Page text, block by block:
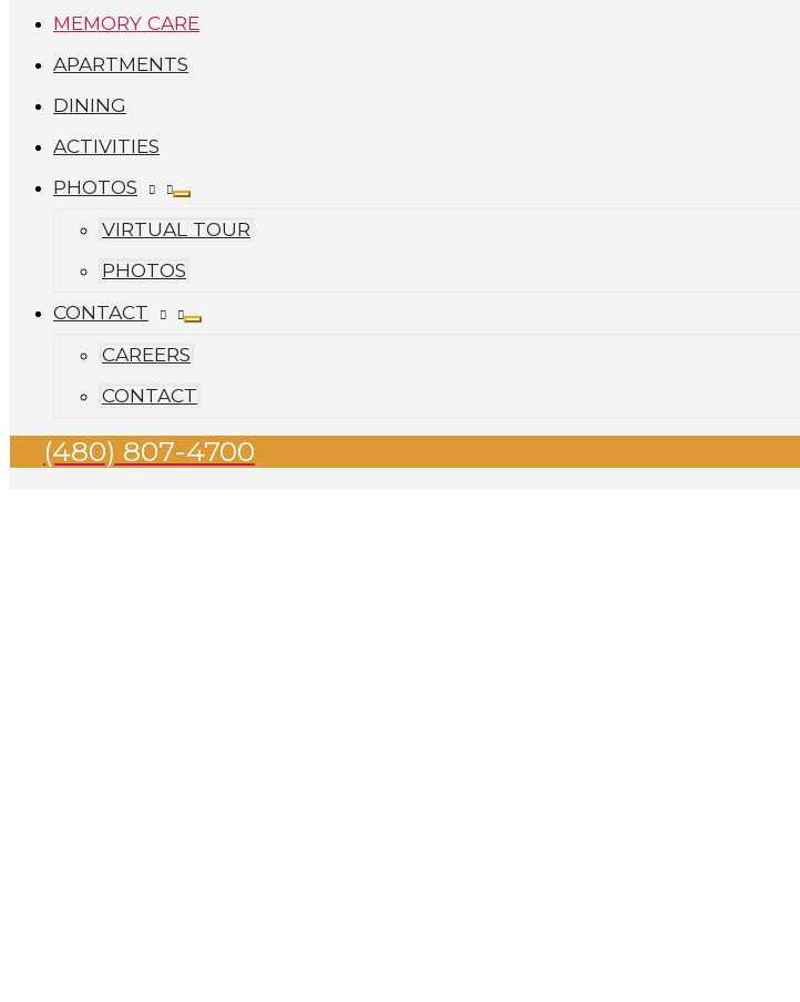
MEMORY CARE
APARTMENTS
DINING
ACTIVITIES
PHOTOS
VIRTUAL TOUR
PHOTOS
CONTACT
CAREERS
CONTACT
(480) 807-4700